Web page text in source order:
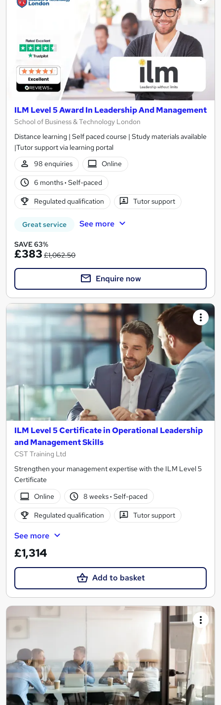
ILM Level 5 Award In Leadership And Management
School of Business & Technology London
Distance learning | Self paced course | Study materials available
|Tutor support via learning portal
98 enquiries
Online
6 months· Self-paced
Regulated qualification Tutor support
Great service See more
SAVE 63%
£383 £1,062.50
Enquire now
ILM Level 5 Certificate in Operational Leadership
and Management Skills
CST Training Ltd
Strengthen your management expertise with the ILM Level 5
Certificate
Online
8 weeks· Self-paced
Regulated qualification Tutor support
See more
£1,314
Add to basket